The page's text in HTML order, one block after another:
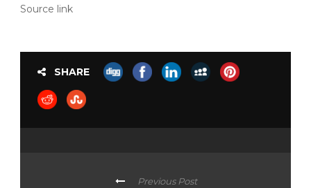
Source link
SHARE
Previous Post